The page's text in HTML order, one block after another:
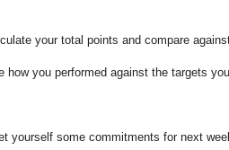
your total points and compare
how you performed against the targets
yourself some commitments for next